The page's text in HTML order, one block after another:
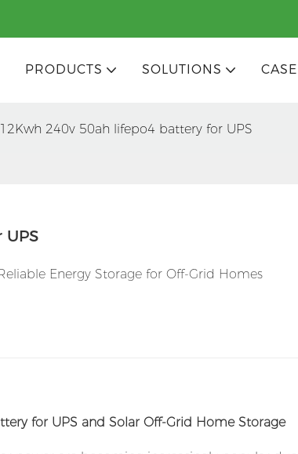
PRODUCTS SOLUTIONS
240v 50ah lifepo4 battery for UPS
Energy Storage for Off-Grid Homes
for UPS and Solar Off-Grid Home Storage